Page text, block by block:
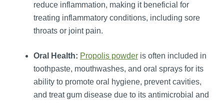
reduce inflammation, making it beneficial for
treating inflammatory conditions, including sore
throats or joint pain.
Oral Health: Propolis powderis often included in
toothpaste, mouthwashes, and oral sprays for its
ability to promote oral hygiene, prevent cavities,
and treat gum disease due to its antimicrobial and